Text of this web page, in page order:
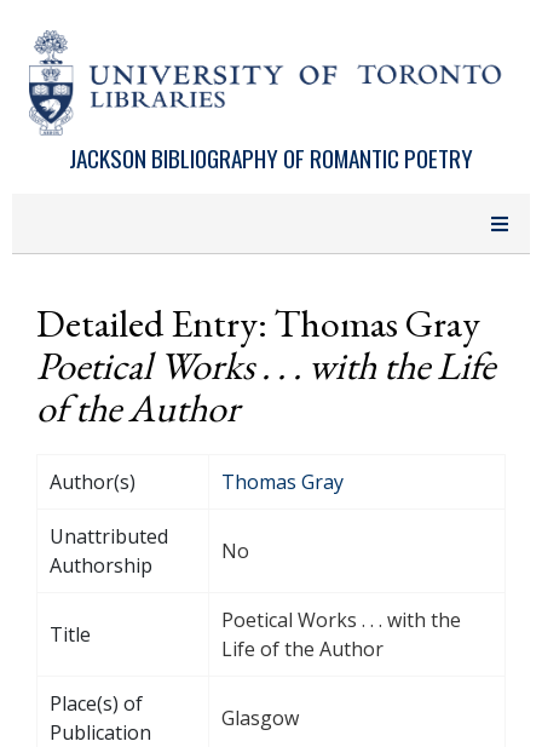
JACKSON BIBLIOGRAPHY OF ROMANTIC POETRY
Detailed Entry: Thomas Gray
Poetical Works . . . with the Life
of the Author
Author(s) Thomas Gray
Unattributed
Authorship
No
Title
Poetical Works . . . with the
Life of the Author
Place(s) of
Publication
Glasgow